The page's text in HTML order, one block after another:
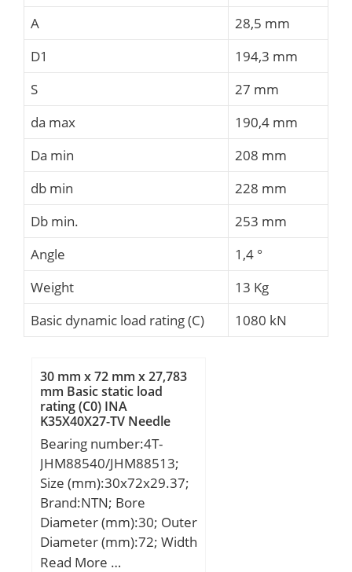
A
28,5 mm
D1
194,3 mm
S
27 mm
da max
190,4 mm
Da min
208 mm
db min
228 mm
Db min.
253 mm
Angle
1,4 °
Weight
13 Kg
Basic dynamic load rating (C)
1080 kN
30 mm x 72 mm x 27,783
mm Basic static load
rating (C0) INA
K35X40X27-TV Needle
Roller Bearings
Bearing number:4T-
JHM88540/JHM88513;
Size (mm):30x72x29.37;
Brand:NTN; Bore
Diameter (mm):30; Outer
Diameter (mm):72; Width
(mm):29,37; d:30 mm;
Read More …